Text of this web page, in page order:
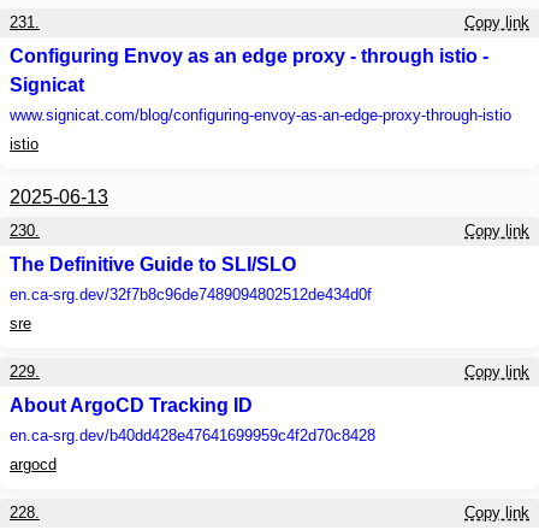
231. Copy link
Configuring Envoy as an edge proxy - through istio -
Signicat
www.signicat.com/blog/configuring-envoy-as-an-edge-proxy-through-istio
istio
2025-06-13
230. Copy link
The Definitive Guide to SLI/SLO
en.ca-srg.dev/32f7b8c96de7489094802512de434d0f
sre
229. Copy link
About ArgoCD Tracking ID
en.ca-srg.dev/b40dd428e47641699959c4f2d70c8428
argocd
228. Copy link